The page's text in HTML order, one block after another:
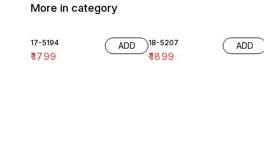
More in category
17-5194
₹1799
ADD 18-5207
₹1899
ADD